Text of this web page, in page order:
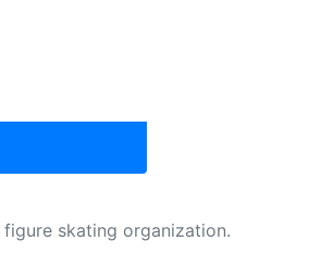
skating organization.